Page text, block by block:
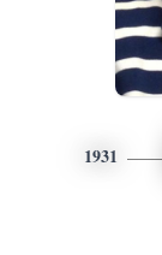
1931